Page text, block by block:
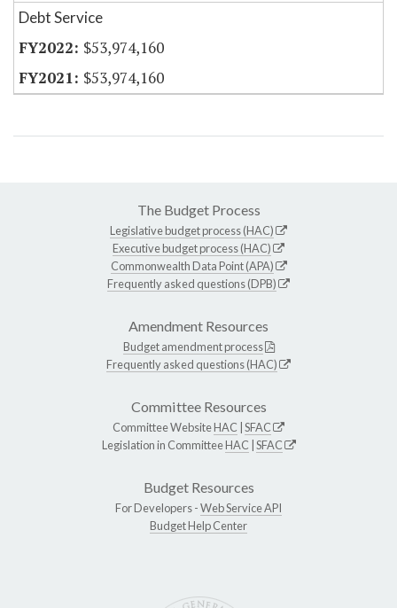
Debt Service
$53,974,160
$53,974,160
The Budget Process
Legislative budget process (HAC)
Executive budget process (HAC)
Commonwealth Data Point (APA)
Frequently asked questions (DPB)
Amendment Resources
Budget amendment process
Frequently asked questions (HAC)
Committee Resources
Committee WebsiteHAC SFAC
Legislation in CommitteeHAC SFAC
Budget Resources
For Developers -Web Service API
Budget Help Center